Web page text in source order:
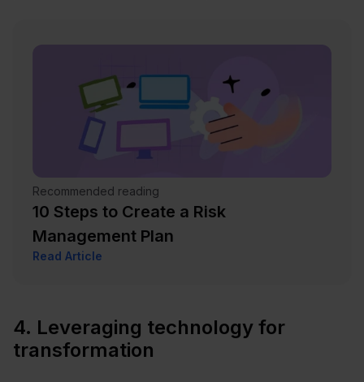
Recommended reading
10 Steps to Create a Risk
Management Plan
Read Article
4. Leveraging technology for
transformation